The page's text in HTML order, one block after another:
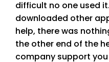
difficult no one used
downloaded other
help, there was
the other end of the
company support